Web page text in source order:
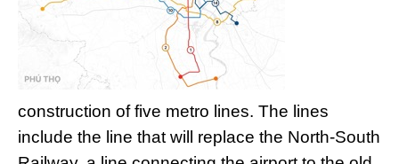
construction of five metro lines. The lines
include the line that will replace the North-South